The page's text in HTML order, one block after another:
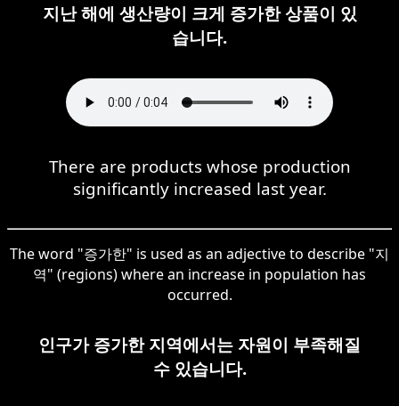
지난 해에 생산량이 크게 증가한 상품이 있
습니다.
There are products whose production
significantly increased last year.
The word "증가한" is used as an adjective to describe "지
역" (regions) where an increase in population has
occurred.
인구가 증가한 지역에서는 자원이 부족해질
수 있습니다.